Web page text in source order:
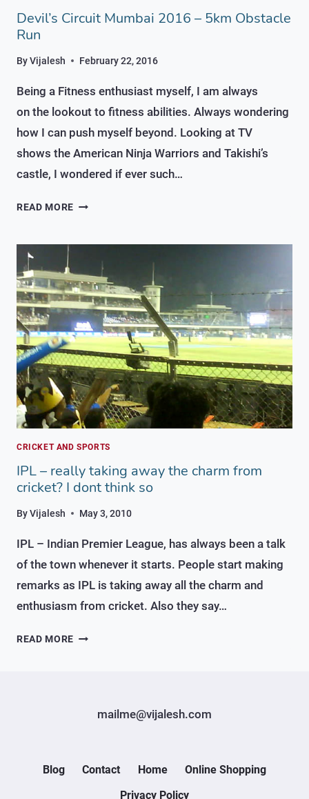
Devil’s Circuit Mumbai 2016 – 5km Obstacle
Run
ByVijalesh February 22, 2016
Being a Fitness enthusiast myself, I am always
on the lookout to fitness abilities. Always wondering
how I can push myself beyond. Looking at TV
shows the American Ninja Warriors and Takishi’s
castle, I wondered if ever such…
READ MORE DEVIL’S
5KM
OBSTACLE
RUN
CRICKET AND SPORTS
IPL – really taking away the charm from
cricket? I dont think so
ByVijalesh May 3, 2010
IPL – Indian Premier League, has always been a talk
of the town whenever it starts. People start making
remarks as IPL is taking away all the charm and
enthusiasm from cricket. Also they say…
READ MORE IPL
CRICKET?
mailme@vijalesh.com
Blog Contact Home
Online Shopping
Privacy Policy